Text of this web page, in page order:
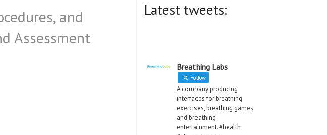
and
Assessment
Latest tweets:
Breathing Labs
Follow
A company producing
interfaces for breathing
exercises, breathing games,
and breathing
entertainment. #health